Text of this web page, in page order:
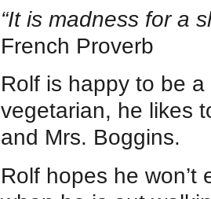
“It is madness for a
French Proverb
Rolf is happy to be a
vegetarian, he likes
and Mrs. Boggins.
Rolf hopes he